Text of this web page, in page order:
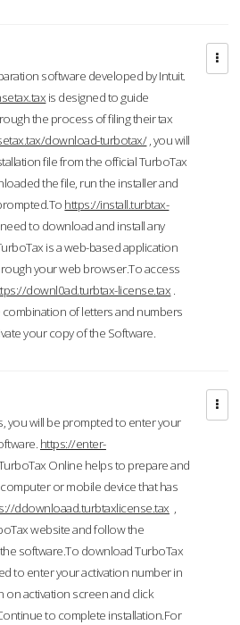
software developed by Intuit.
is designed to guide
the process of filing their tax
download-turbotax/, you will
file from the official TurboTax
the file, run the installer and
https://install.turbtax-
need to download and install any
is a web-based application
your web browser.To access
downl0ad.turbtax-license.tax .
of letters and numbers
your copy of the Software.
you will be prompted to enter your
https://enter-
Online helps to prepare and
or mobile device that has
ddownloaad.turbtaxlicense.tax ,
website and follow the
software.To download TurboTax
to enter your activation number in
on activation screen and click
to complete installation.For